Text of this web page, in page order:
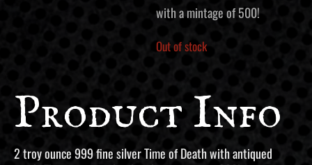
with a mintage of 500!
Out of stock
Product Info
2 troy ounce 999 fine silver Time of Death with antiqued